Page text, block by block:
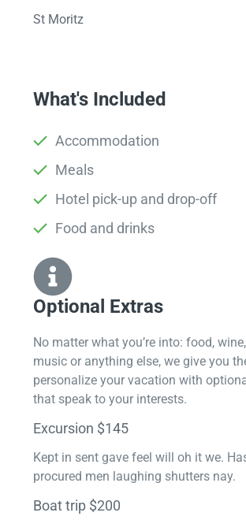
St Moritz
What's Included
Accommodation
Meals
Hotel pick-up and drop-off
Food and drinks
Optional Extras​
No matter what you’re into: food,
music or anything else, we give you
personalize your vacation with
that speak to your interests.
Excursion $145
Kept in sent gave feel will oh it we.
procured men laughing shutters nay.
Boat trip $200